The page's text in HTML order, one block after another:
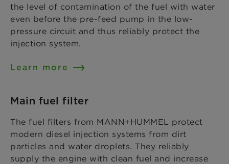
the level of contamination of the fuel with water
even before the pre-feed pump in the low-
pressure circuit and thus reliably protect the
injection system.
Learn more
Main fuel filter
The fuel filters from MANN+HUMMEL protect
modern diesel injection systems from dirt
particles and water droplets. They reliably
supply the engine with clean fuel and increase